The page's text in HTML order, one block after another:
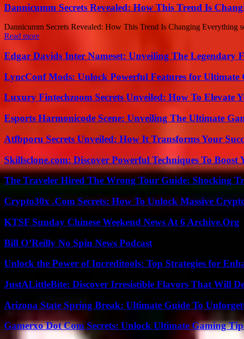
Dannicumm Secrets Revealed: How This Trend Is
Dannicumm Secrets Revealed: How This Trend Is Changing Everything
Read more
Edgar Davids Inter Nameset: Unveiling The Legendary
LyncConf Mods: Unlock Powerful Features for Ultimate
Luxury Fintechzoom Secrets Unveiled: How To Elevate
Esports Harmonicode Scene: Unveiling The Ultimate
Atfbporu Secrets Unveiled: How It Transforms Your
Skillsclone.com: Discover Powerful Techniques To Boost
The Traveler Hired The Wrong Tour Guide: Shocking
Crypto30x .Com Secrets: How To Unlock Massive
KTSF Sunday Chinese Weekend News At 6 Archive.Org
Bill O’Reilly No Spin News Podcast
Unlock the Power of Increditools: Top Strategies for
JustALittleBite: Discover Irresistible Flavors That Will
Arizona State Spring Break: Ultimate Guide To
Gamerxo Dot Com Secrets: Unlock Ultimate Gaming